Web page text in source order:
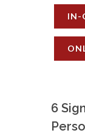
IN-
6